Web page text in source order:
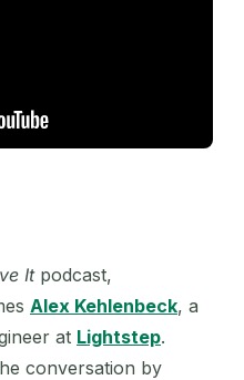
Itpodcast,
Alex Kehlenbeck, a
at Lightstep.
conversation by